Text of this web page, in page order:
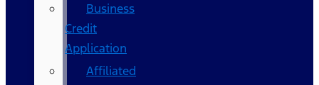
Business
Credit
Application
Affiliated